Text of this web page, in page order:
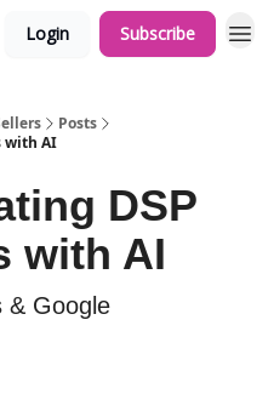
Login Subscribe
Posts
with AI
DSP
with AI
& Google